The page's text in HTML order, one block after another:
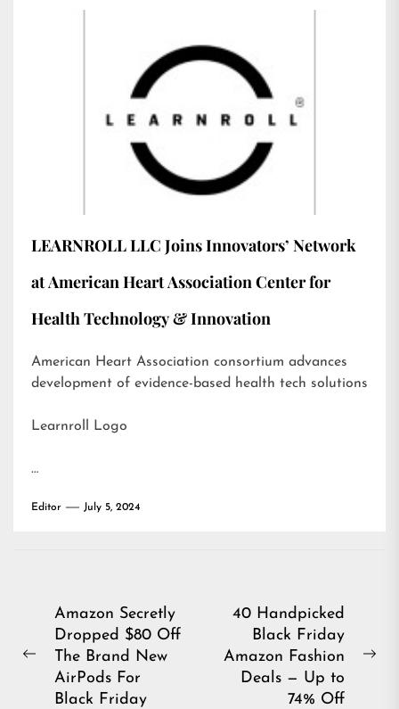
LEARNROLL LLC Joins Innovators’ Network
at American Heart Association Center for
Health Technology & Innovation
American Heart Association consortium advances
development of evidence-based health tech solutions
Learnroll Logo
…
Editor July 5, 2024
Post
navigation
Previous
Amazon Secretly
Dropped $80 Off
The Brand New
AirPods For
Black Friday
40 Handpicked
Black Friday
Amazon Fashion
Deals — Up to
74% Off